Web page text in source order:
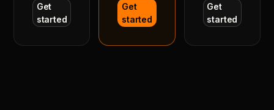
Get
started
Get
started
Get
started